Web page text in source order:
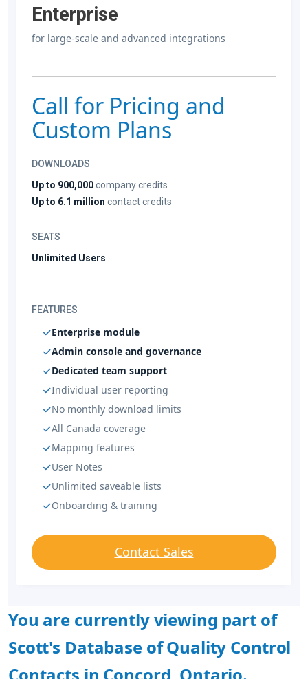
Enterprise
for large-scale and advanced integrations
Call for Pricing and
Custom Plans
DOWNLOADS
Up to 900,000company credits
Up to 6.1 million contact credits
SEATS
Unlimited Users
FEATURES
Enterprise module
Admin console and governance
Dedicated team support
Individual user reporting
No monthly download limits
All Canada coverage
Mapping features
User Notes
Unlimited saveable lists
Onboarding & training
Contact Sales
You are currently viewing part of
Scott's Database of Quality Control
Contacts in Concord, Ontario.